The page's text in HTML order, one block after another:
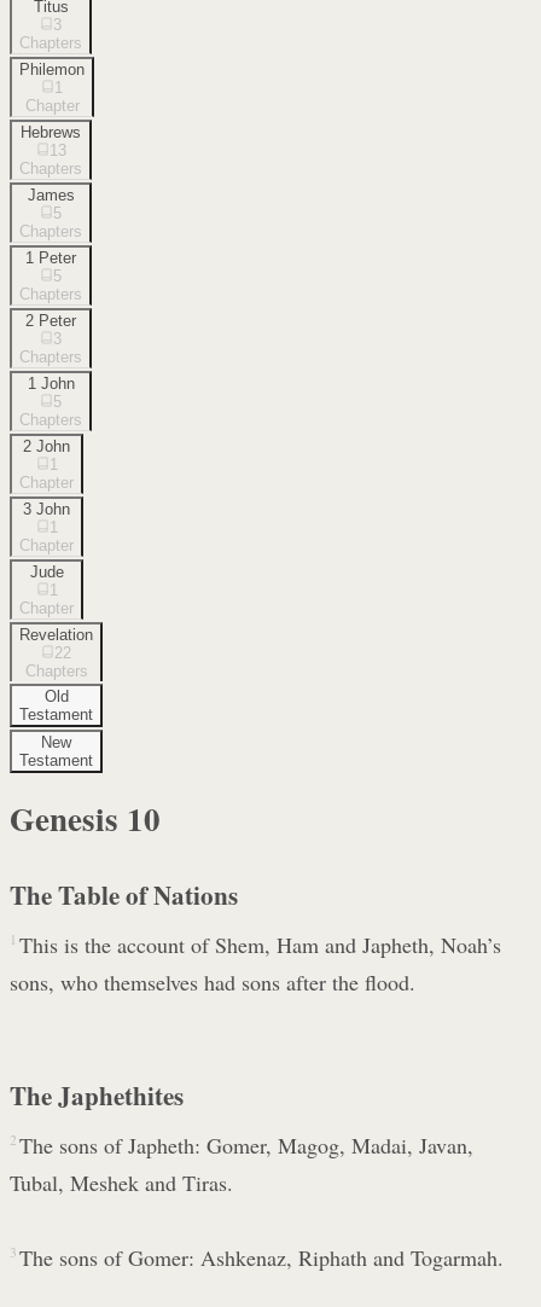
Titus
3
Chapters
Philemon
1
Chapter
Hebrews
13
Chapters
James
5
Chapters
1 Peter
5
Chapters
2 Peter
3
Chapters
1 John
5
Chapters
2 John
1
Chapter
3 John
1
Chapter
Jude
1
Chapter
Revelation
22
Chapters
Old
Testament
New
Testament
Genesis 10
The Table of Nations
1 This is the account of Shem, Ham and Japheth, Noah’s
sons, who themselves had sons after the flood.
The Japhethites
2 The sons of Japheth: Gomer, Magog, Madai, Javan,
Tubal, Meshek and Tiras.
3 The sons of Gomer: Ashkenaz, Riphath and Togarmah.